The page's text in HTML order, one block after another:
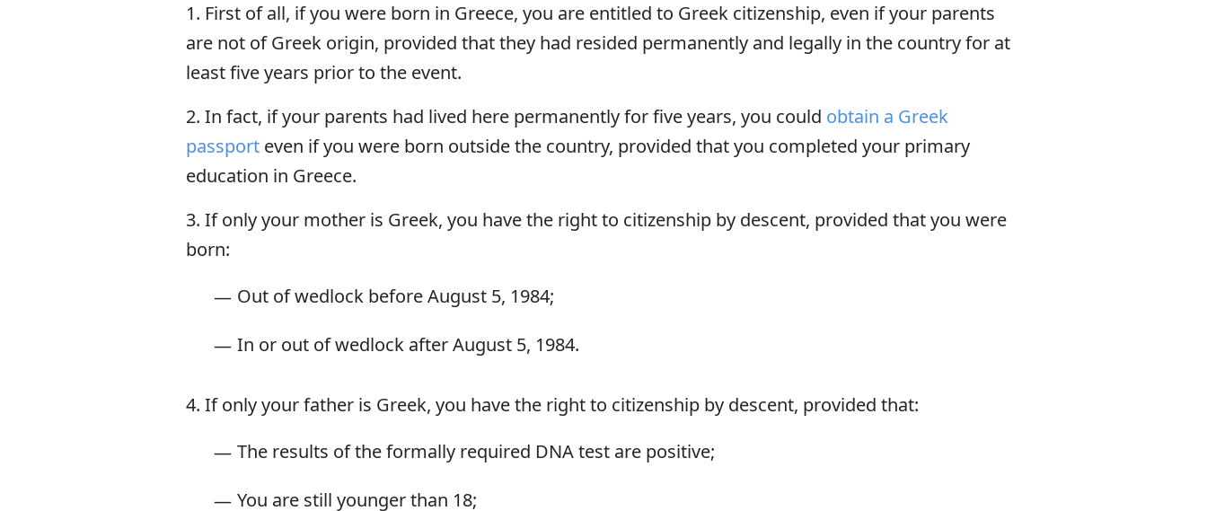
1. First of all, if you were born in Greece, you are entitled to Greek citizenship, even if your parents
are not of Greek origin, provided that they had resided permanently and legally in the country for at
least five years prior to the event.
2. In fact, if your parents had lived here permanently for five years, you could obtain a Greek
passport even if you were born outside the country, provided that you completed your primary
education in Greece.
3. If only your mother is Greek, you have the right to citizenship by descent, provided that you were
born:
Out of wedlock before August 5, 1984;
In or out of wedlock after August 5, 1984.
4. If only your father is Greek, you have the right to citizenship by descent, provided that:
The results of the formally required DNA test are positive;
You are still younger than 18;